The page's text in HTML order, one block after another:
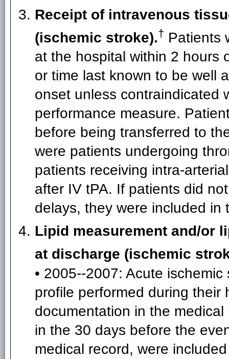
Receipt of intravenous
(ischemic stroke).† Patients
at the hospital within 2 hours
or time last known to be well
onset unless contraindicated
performance measure.
before being transferred to
were patients undergoing
patients receiving intra-
after IV tPA. If patients did
delays, they were included in
Lipid measurement and/or
at discharge (ischemic
• 2005--2007: Acute
profile performed during their
documentation in the
in the 30 days before the
medical record, were